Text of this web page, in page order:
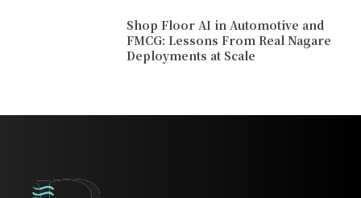
Shop Floor AI in Automotive and
FMCG: Lessons From Real Nagare
Deployments at Scale